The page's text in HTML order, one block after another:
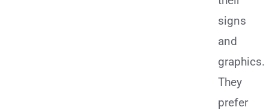
signs
and
graphics.
They
prefer